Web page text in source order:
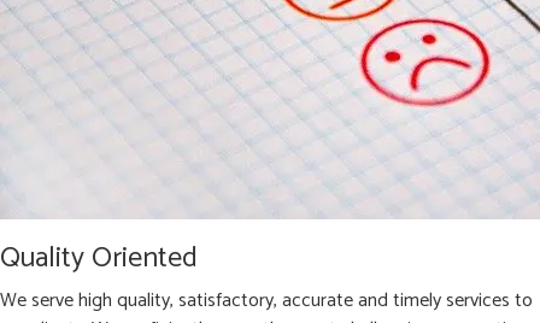
Quality Oriented
We serve high quality, satisfactory, accurate and timely services to